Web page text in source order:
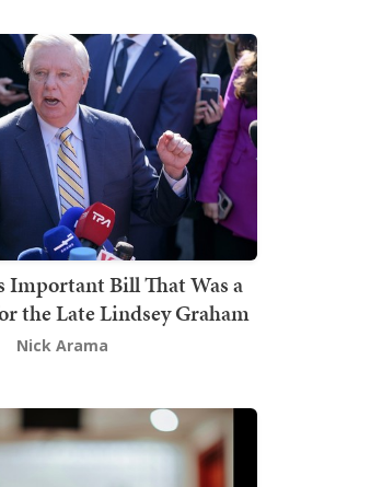
Important Bill That Was a
the Late Lindsey Graham
Nick Arama